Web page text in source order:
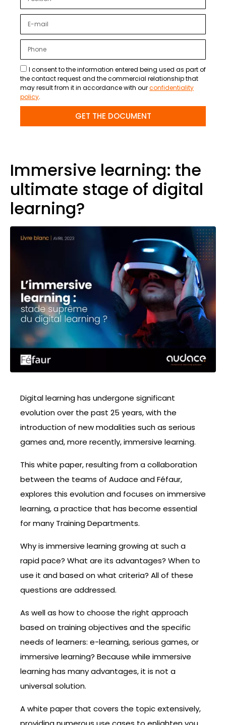
I consent to the information entered being used as part of
the contact request and the commercial relationship that
may result from it in accordance with ourconfidentiality
policy.
GET THE DOCUMENT
Immersive learning: the
ultimate stage of digital
learning?
Digital learning has undergone significant
evolution over the past 25 years, with the
introduction of new modalities such as serious
games and, more recently, immersive learning.
This white paper, resulting from a collaboration
between the teams of Audace and Féfaur,
explores this evolution and focuses on immersive
learning, a practice that has become essential
for many Training Departments.
Why is immersive learning growing at such a
rapid pace? What are its advantages? When to
use it and based on what criteria? All of these
questions are addressed.
As well as how to choose the right approach
based on training objectives and the specific
needs of learners: e-learning, serious games, or
immersive learning? Because while immersive
learning has many advantages, it is not a
universal solution.
A white paper that covers the topic extensively,